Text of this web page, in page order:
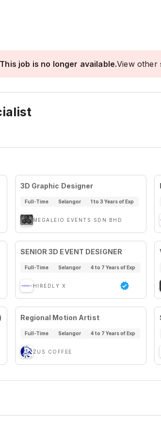
This job is no longer available.View other
3D Graphic Designer
Full-Time Selangor 1 to 3 Years of Exp
MEGALEIO EVENTS SDN BHD
SENIOR 3D EVENT DESIGNER
Full-Time Selangor 4 to 7 Years of Exp
HIREDLY X
Regional Motion Artist
Full-Time Selangor 4 to 7 Years of Exp
ZUS COFFEE